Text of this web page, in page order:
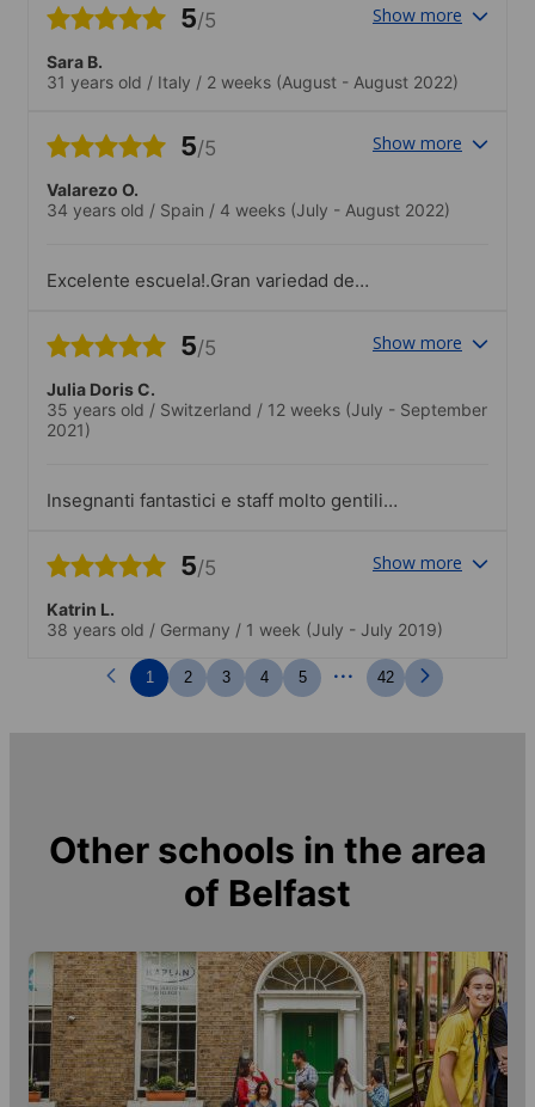
5/5 Show more
Sara B.
31 years old / Italy / 2 weeks (August - August 2022)
5/5 Show more
Valarezo O.
34 years old / Spain / 4 weeks (July - August 2022)
Excelente escuela!.Gran variedad de
5/5 Show more
Julia Doris C.
35 years old / Switzerland / 12 weeks (July - September
2021)
Insegnanti fantastici e staff molto gentili e
5/5 Show more
Katrin L.
38 years old / Germany / 1 week (July - July 2019)
1 2 3 4 5 ... 42
Other schools in the area
of Belfast